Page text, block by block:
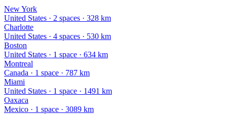
New York
United States · 2 spaces · 328 km
Charlotte
United States · 4 spaces · 530 km
Boston
United States · 1 space · 634 km
Montreal
Canada · 1 space · 787 km
Miami
United States · 1 space · 1491 km
Oaxaca
Mexico · 1 space · 3089 km